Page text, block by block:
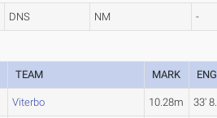
DNS NM -
TEAM MARK
Viterbo 10.28m 33'